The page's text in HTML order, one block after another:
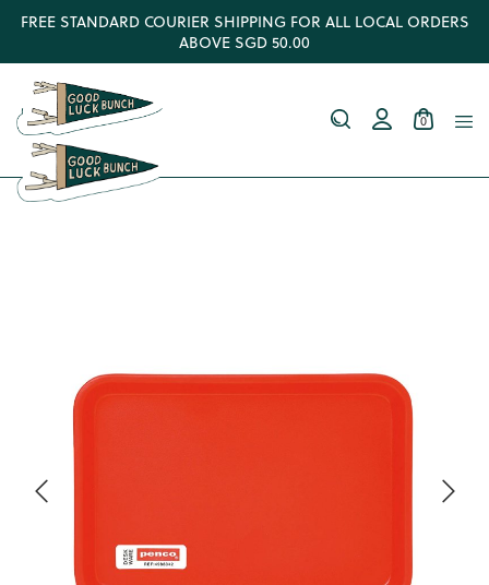
FREE STANDARD COURIER SHIPPING FOR ALL LOCAL ORDERS
ABOVE SGD 50.00
0